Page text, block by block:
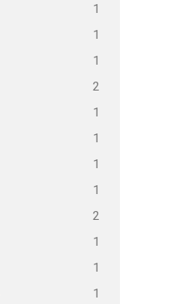
1
1
1
2
1
1
1
1
2
1
1
1